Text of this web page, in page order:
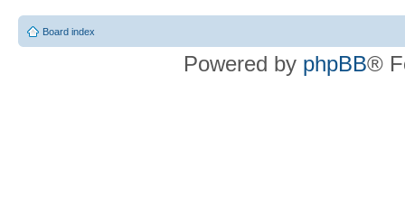
Board index
Powered by phpBB®